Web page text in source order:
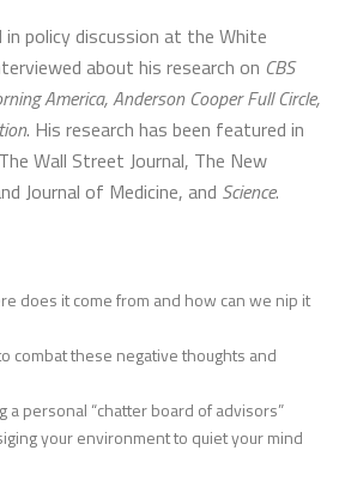
policy discussion at the White
about his research on CBS
America,Anderson Cooper Full Circle,
. His research has been featured in
Wall Street Journal, The New
Journal of Medicine, and Science.
does it come from and how can we nip it
combat these negative thoughts and
a personal “chatter board of advisors”
your environment to quiet your mind